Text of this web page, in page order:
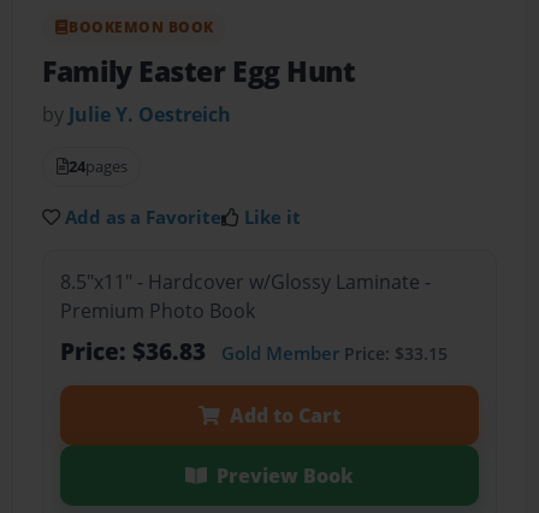
BOOKEMON BOOK
Family Easter Egg Hunt
by Julie Y. Oestreich
24pages
Add as a Favorite Like it
8.5"x11" - Hardcover w/Glossy Laminate -
Premium Photo Book
Price: $36.83 Gold MemberPrice: $33.15
Add to Cart
Preview Book